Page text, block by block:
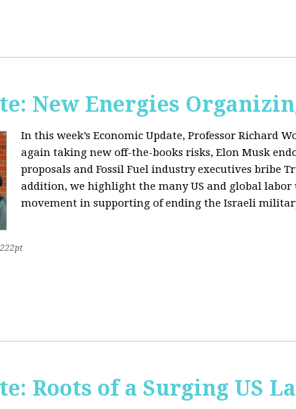
New Energies
In this week’s Economic Update, Professor Richard
again taking new off-the-books risks, Elon Musk
proposals and Fossil Fuel industry executives bribe
addition, we highlight the many US and global
movement in supporting of ending the Israeli
Roots of a Surging US